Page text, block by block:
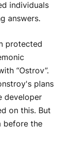
individuals
answers.
protected
“Ostrov”.
plans
developer
on this. But
before the